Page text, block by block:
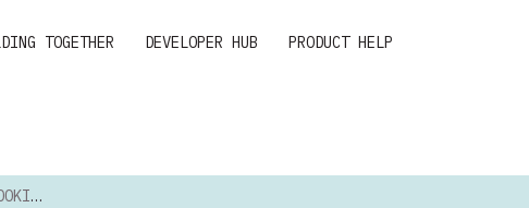
TOGETHER DEVELOPER HUB PRODUCT HELP
...